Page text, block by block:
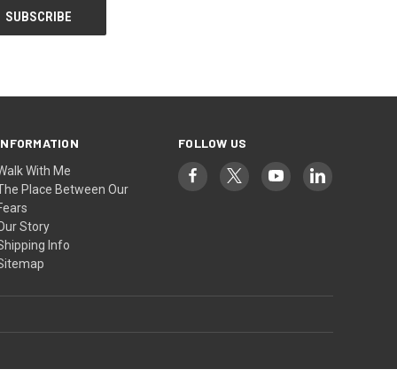
With Me
Place Between Our
Story
Info
FOLLOW US